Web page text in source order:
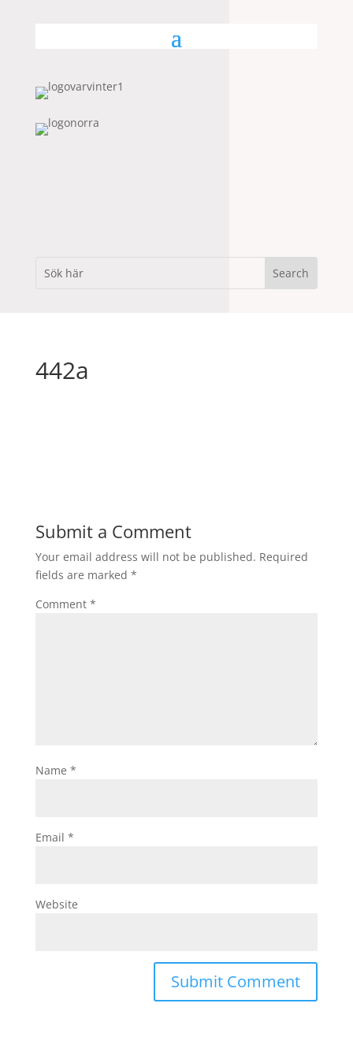
442a
Submit a Comment
Your email address will not be published. Required
fields are marked *
Comment *
Name *
Email *
Website